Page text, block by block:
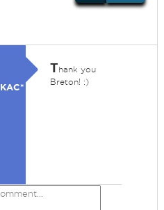
Thank you
Breton! :)